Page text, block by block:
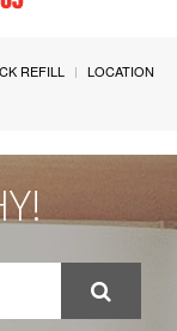
REFILL
LOCATION